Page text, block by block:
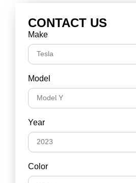
CONTACT US
Make
Model
Year
Color